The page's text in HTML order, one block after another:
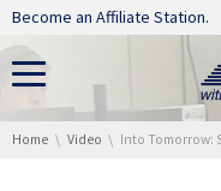
Skip navigation
Become an Affiliate Station.
You are here:
Home Video Into Tomorrow: